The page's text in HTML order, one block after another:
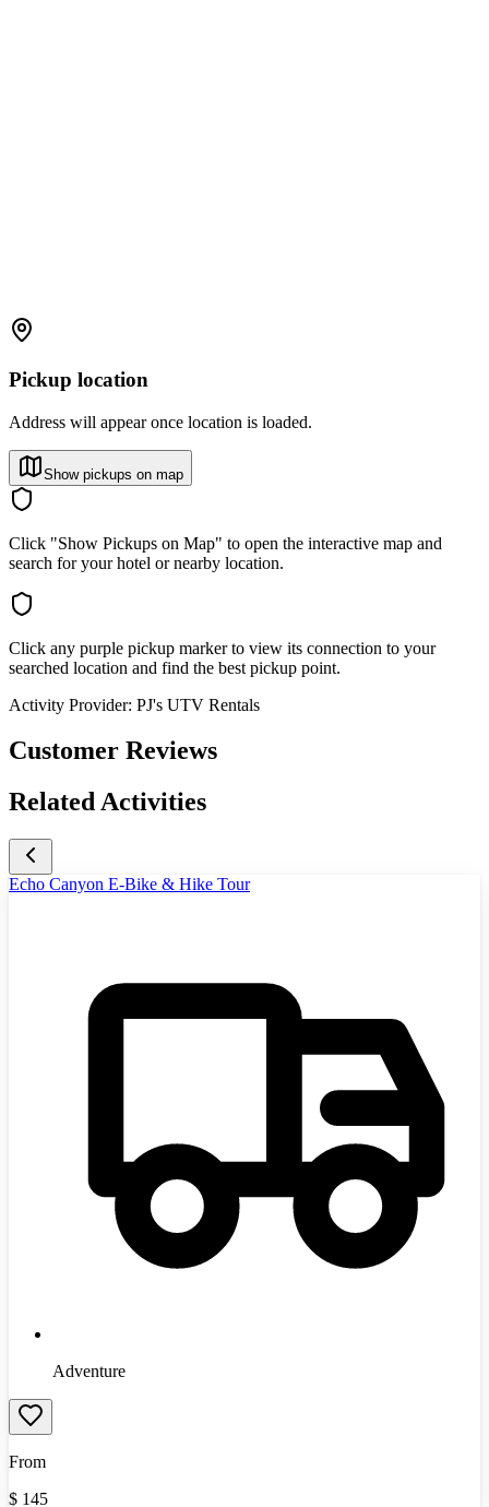
Pickup location
Address will appear once location is loaded.
Show pickups on map
Click "Show Pickups on Map" to open the interactive map and
search for your hotel or nearby location.
Click any purple pickup marker to view its connection to your
searched location and find the best pickup point.
Activity Provider: PJ's UTV Rentals
Customer Reviews
Related Activities
Echo Canyon E-Bike & Hike Tour
Adventure
From
$ 145